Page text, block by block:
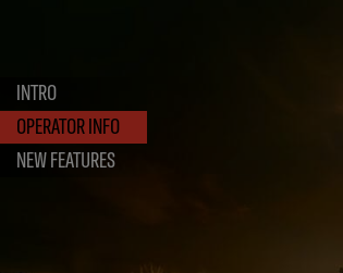
INTRO
OPERATOR INFO
NEW FEATURES